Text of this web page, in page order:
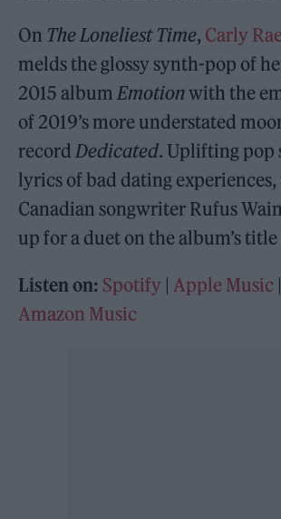
On The Loneliest Time, Carly
melds the glossy synth-pop of
2015 albumEmotionwith the
of 2019’s more understated
recordDedicated. Uplifting pop
lyrics of bad dating
Canadian songwriter Rufus
up for a duet on the album’s
Listen on: Spotify |Apple Music |
Amazon Music